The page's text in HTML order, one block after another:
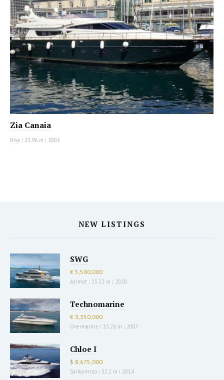
Zia Canaia
Riva | 23.96 m | 2001
NEW LISTINGS
SWG
€ 5,500,000
Azimut | 25.22 m | 2020
Technomarine
€ 3,350,000
Overmarine | 33.28 m | 2007
Chloe I
$ 8,675,000
Sanlorenzo | 32.2 m | 2014